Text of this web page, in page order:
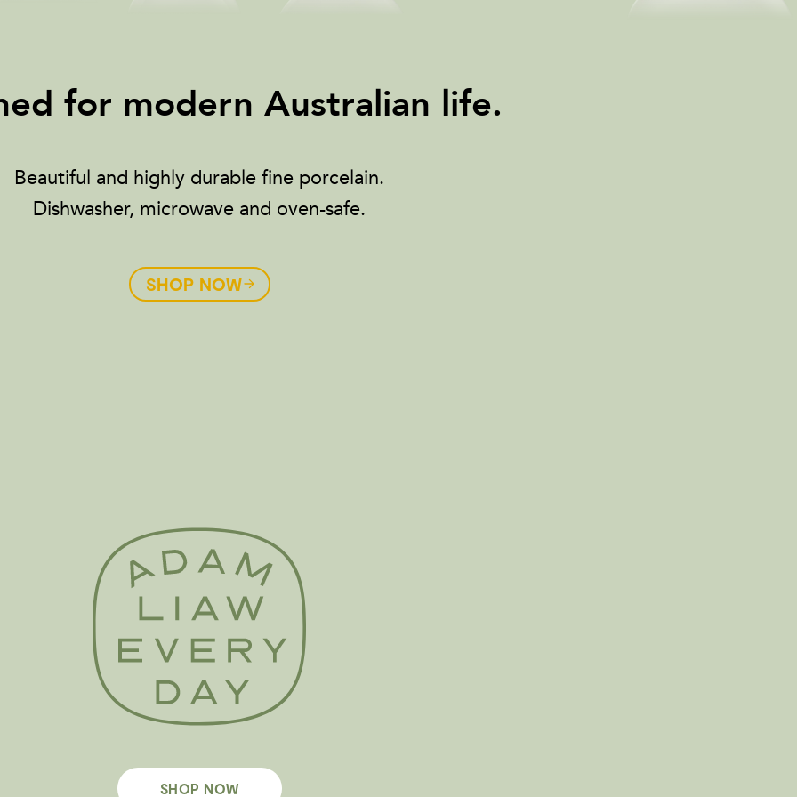
for modern Australian life.
Beautiful and highly durable fine porcelain.
Dishwasher, microwave and oven-safe.
SHOP NOW
SHOP NOW